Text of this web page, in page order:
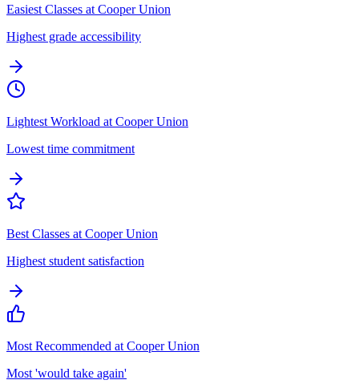
Easiest Classes at Cooper Union
Highest grade accessibility
Lightest Workload at Cooper Union
Lowest time commitment
Best Classes at Cooper Union
Highest student satisfaction
Most Recommended at Cooper Union
Most 'would take again'